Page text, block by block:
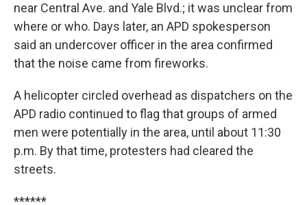
near Central Ave. and Yale Blvd.; it was unclear from
where or who. Days later, an APD spokesperson
said an undercover officer in the area confirmed
that the noise came from fireworks.
A helicopter circled overhead as dispatchers on the
APD radio continued to flag that groups of armed
men were potentially in the area, until about 11:30
p.m. By that time, protesters had cleared the
streets.
******